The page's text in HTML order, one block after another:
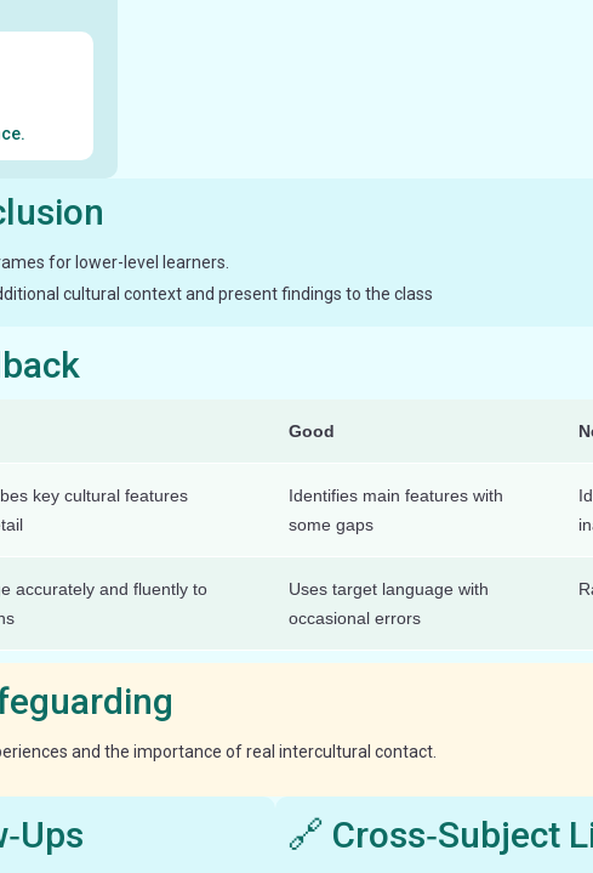
for lower-level learners.
cultural context and present findings to the class
Good
key cultural features
Identifies main features with
some gaps
accurately and fluently to
Uses target language with
occasional errors
and the importance of real intercultural contact.
🔗 Cross‑Subject